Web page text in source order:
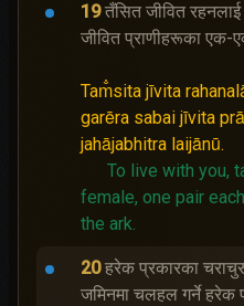
19 तँसित जीवित
जीवित प्राणीहरूका एक-
Tam̐sita jīvita
garēra sabai jīvita
jahājabhitra laijānū.
To live with you,
female, one pair
the ark.
20 हरेक प्रकारका
जमिनमा चलहल गर्ने हरेक